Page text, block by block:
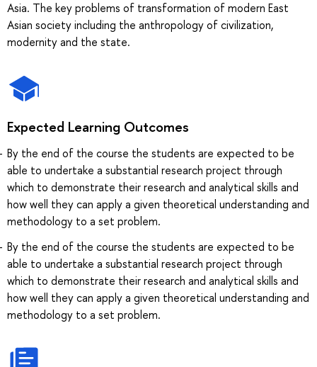
Asia. The key problems of transformation of modern East
Asian society including the anthropology of civilization,
modernity and the state.
Expected Learning Outcomes
By the end of the course the students are expected to be
able to undertake a substantial research project through
which to demonstrate their research and analytical skills and
how well they can apply a given theoretical understanding and
methodology to a set problem.
By the end of the course the students are expected to be
able to undertake a substantial research project through
which to demonstrate their research and analytical skills and
how well they can apply a given theoretical understanding and
methodology to a set problem.